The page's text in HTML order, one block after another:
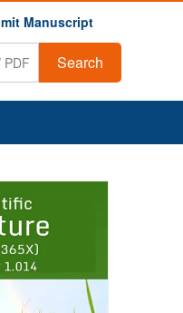
Manuscript
Search
5 6 7